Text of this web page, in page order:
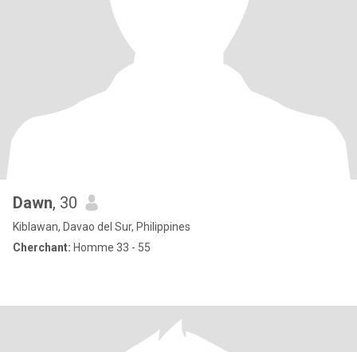
Dawn, 30
Kiblawan, Davao del Sur, Philippines
Cherchant: Homme 33 - 55